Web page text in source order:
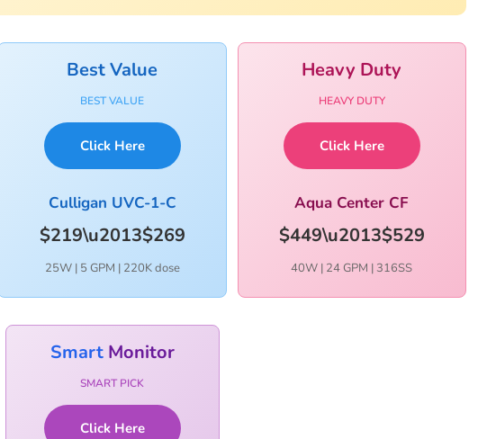
Best Value
BEST VALUE
Click Here
Culligan UVC-1-C
$219\u2013$269
25W | 5 GPM | 220K dose
Heavy Duty
HEAVY DUTY
Click Here
Aqua Center CF
$449\u2013$529
40W | 24 GPM | 316SS
SmartMonitor
SMART PICK
Click Here